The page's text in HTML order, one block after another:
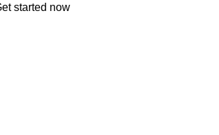
started now